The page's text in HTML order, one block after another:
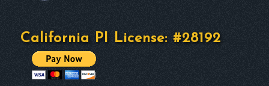
California PI License: #28192